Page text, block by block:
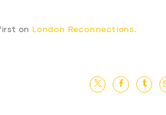
on London Reconnections